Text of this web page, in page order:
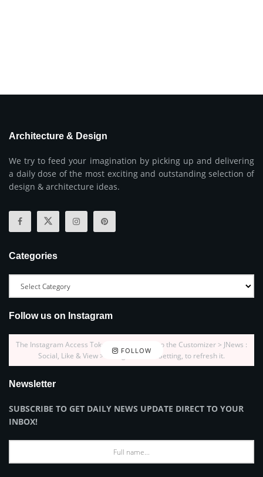
Architecture & Design
We try to feed your imagination by picking up and delivering
a daily dose of the most exciting and outstanding selection of
design & architecture ideas.
Categories
Follow us on Instagram
FOLLOW
The Instagram Access Token is expired, Go to the Customizer > JNews :
Social, Like & View > Instagram Feed Setting, to refresh it.
Newsletter
SUBSCRIBE TO GET DAILY NEWS UPDATE DIRECT TO YOUR
INBOX!